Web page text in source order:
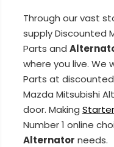
Through our vast
supply Discounted
Parts and
where you live. We
Parts at
Mazda Mitsubishi
door. Making
Number 1 online
Alternator needs.